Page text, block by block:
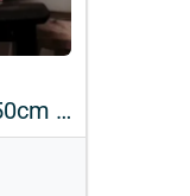
Protea Scatter Cushion - 50cm x 50cm (Design 3)